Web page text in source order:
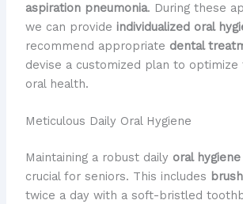
aspiration pneumonia. During these
we can provide individualized oral
recommend appropriate dental
devise a customized plan to optimize
oral health.
Meticulous Daily Oral Hygiene
Maintaining a robust daily oral hygiene
crucial for seniors. This includes
twice a day with a soft-bristled